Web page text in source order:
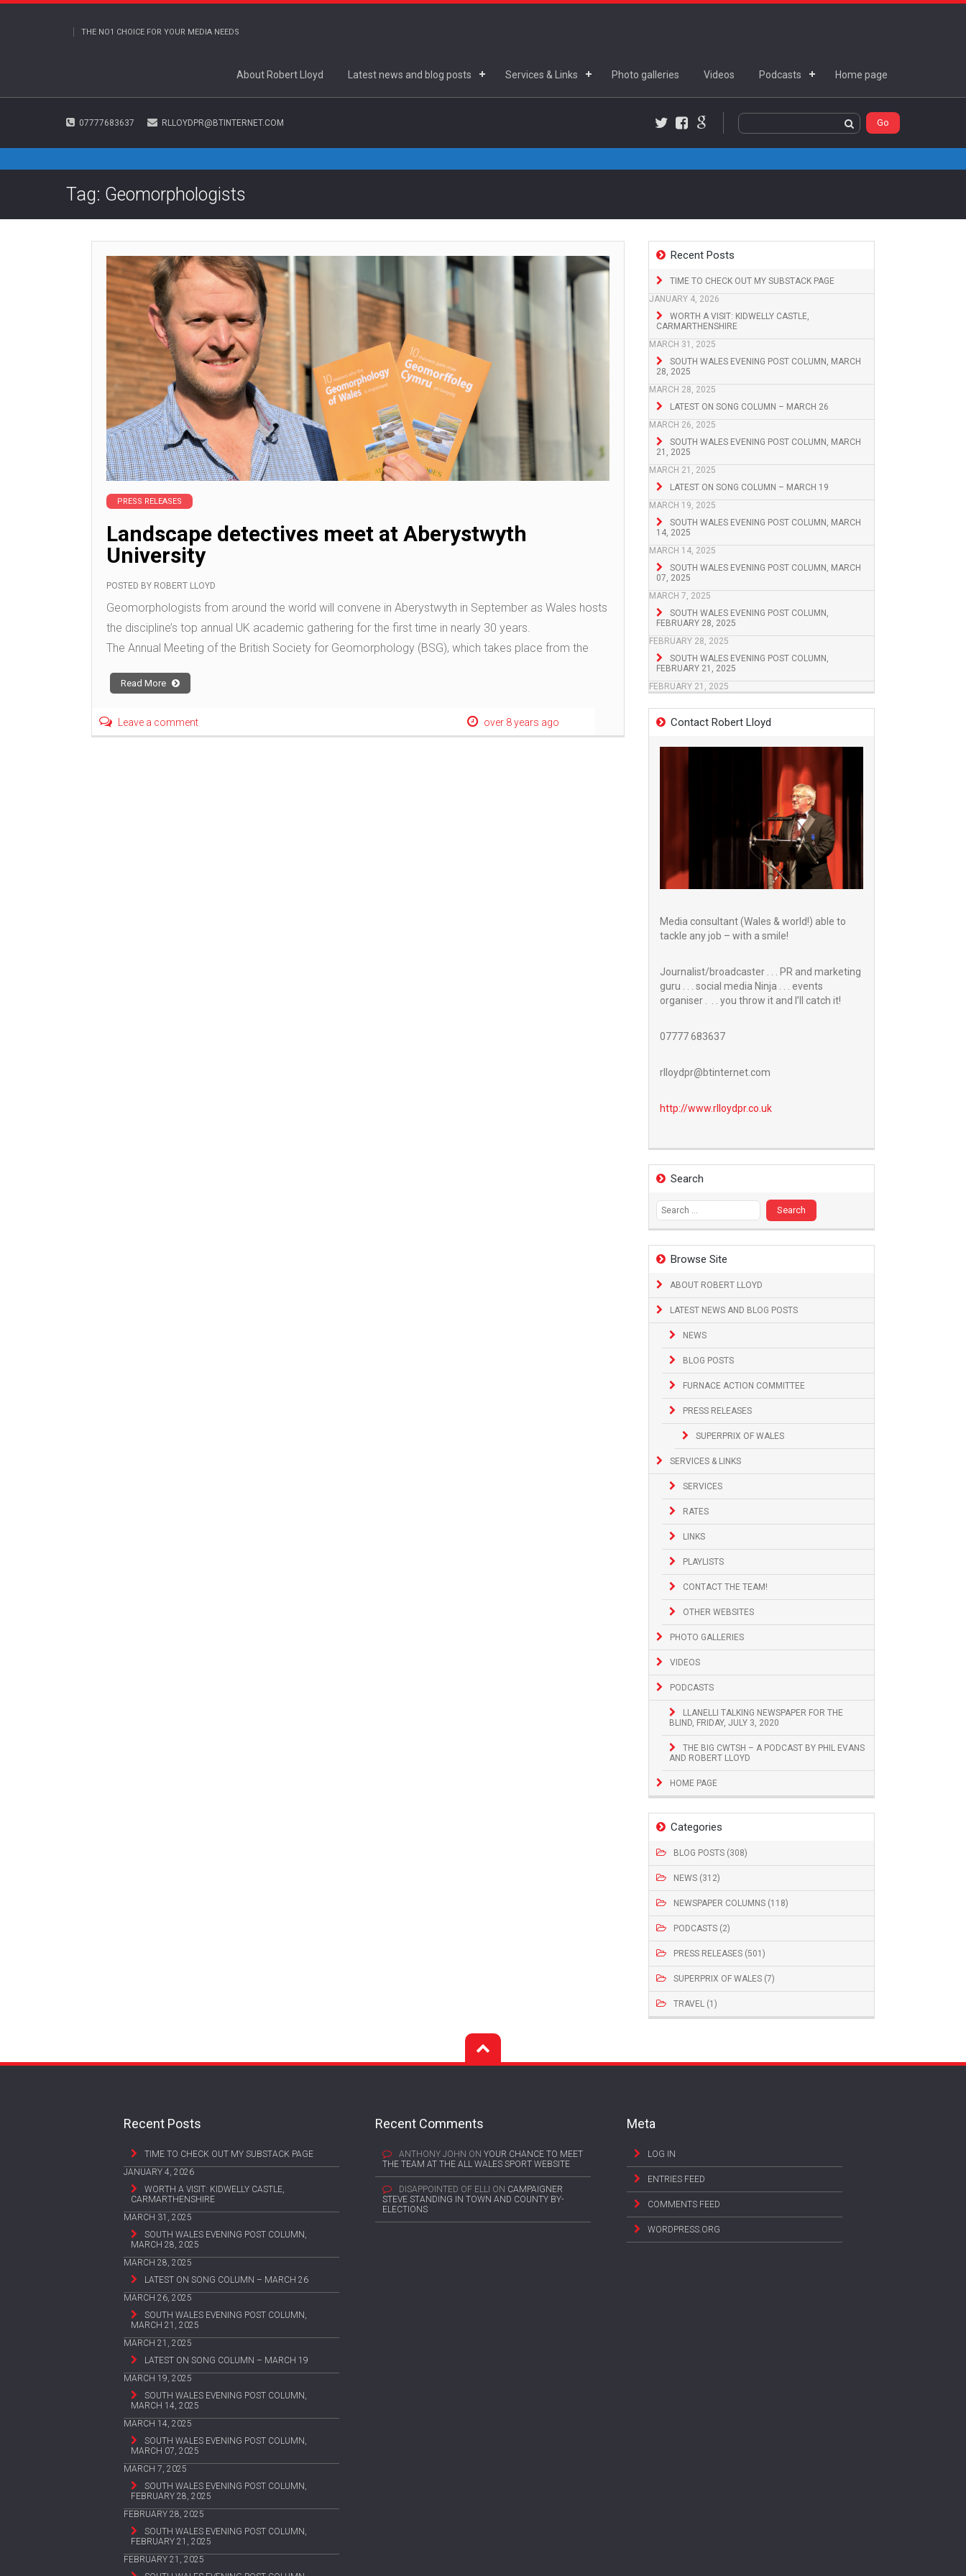
THE NO1 CHOICE FOR YOUR MEDIA NEEDS
About Robert Lloyd Latest news and blog posts Services & Links Photo galleries Videos Podcasts Home page
07777683637 RLLOYDPR@BTINTERNET.COM
Facebook
Google+
Tag: Geomorphologists
Recent Posts
TIME TO CHECK OUT MY SUBSTACK PAGE
JANUARY 4, 2026
WORTH A VISIT: KIDWELLY CASTLE,
CARMARTHENSHIRE
MARCH 31, 2025
SOUTH WALES EVENING POST COLUMN, MARCH
28, 2025
MARCH 28, 2025
LATEST ON SONG COLUMN – MARCH 26
MARCH 26, 2025
SOUTH WALES EVENING POST COLUMN, MARCH
21, 2025
MARCH 21, 2025
LATEST ON SONG COLUMN – MARCH 19
MARCH 19, 2025
SOUTH WALES EVENING POST COLUMN, MARCH
14, 2025
MARCH 14, 2025
SOUTH WALES EVENING POST COLUMN, MARCH
07, 2025
MARCH 7, 2025
SOUTH WALES EVENING POST COLUMN,
FEBRUARY 28, 2025
FEBRUARY 28, 2025
SOUTH WALES EVENING POST COLUMN,
FEBRUARY 21, 2025
FEBRUARY 21, 2025
Contact Robert Lloyd
Media consultant (Wales & world!) able to
tackle any job – with a smile!
Journalist/broadcaster . . . PR and marketing
guru . . . social media Ninja . . . events
organiser . . . you throw it and I’ll catch it!
07777 683637
rlloydpr@btinternet.com
http://www.rlloydpr.co.uk
Search
Search
for:
Browse Site
ABOUT ROBERT LLOYD
LATEST NEWS AND BLOG POSTS
NEWS
BLOG POSTS
FURNACE ACTION COMMITTEE
PRESS RELEASES
SUPERPRIX OF WALES
SERVICES & LINKS
SERVICES
RATES
LINKS
PLAYLISTS
CONTACT THE TEAM!
OTHER WEBSITES
PHOTO GALLERIES
VIDEOS
PODCASTS
LLANELLI TALKING NEWSPAPER FOR THE
BLIND, FRIDAY, JULY 3, 2020
THE BIG CWTSH – A PODCAST BY PHIL EVANS
AND ROBERT LLOYD
HOME PAGE
Categories
BLOG POSTS (308)
NEWS (312)
NEWSPAPER COLUMNS (118)
PODCASTS (2)
PRESS RELEASES (501)
SUPERPRIX OF WALES (7)
TRAVEL (1)
PRESS RELEASES
Landscape detectives meet at Aberystwyth
University
POSTED BY ROBERT LLOYD
Geomorphologists from around the world will convene in Aberystwyth in September as Wales hosts
the discipline’s top annual UK academic gathering for the first time in nearly 30 years.
The Annual Meeting of the British Society for Geomorphology (BSG), which takes place from the
Read More
Leave a comment over 8 years ago
Recent Posts
TIME TO CHECK OUT MY SUBSTACK PAGE
JANUARY 4, 2026
WORTH A VISIT: KIDWELLY CASTLE,
CARMARTHENSHIRE
MARCH 31, 2025
SOUTH WALES EVENING POST COLUMN,
MARCH 28, 2025
MARCH 28, 2025
LATEST ON SONG COLUMN – MARCH 26
MARCH 26, 2025
SOUTH WALES EVENING POST COLUMN,
MARCH 21, 2025
MARCH 21, 2025
LATEST ON SONG COLUMN – MARCH 19
MARCH 19, 2025
SOUTH WALES EVENING POST COLUMN,
MARCH 14, 2025
MARCH 14, 2025
SOUTH WALES EVENING POST COLUMN,
MARCH 07, 2025
MARCH 7, 2025
SOUTH WALES EVENING POST COLUMN,
FEBRUARY 28, 2025
FEBRUARY 28, 2025
SOUTH WALES EVENING POST COLUMN,
FEBRUARY 21, 2025
FEBRUARY 21, 2025
Recent Comments
ANTHONY JOHN ON YOUR CHANCE TO MEET
THE TEAM AT THE ALL WALES SPORT WEBSITE
DISAPPOINTED OF ELLI ON CAMPAIGNER
STEVE STANDING IN TOWN AND COUNTY BY-
ELECTIONS
Meta
LOG IN
ENTRIES FEED
COMMENTS FEED
WORDPRESS.ORG